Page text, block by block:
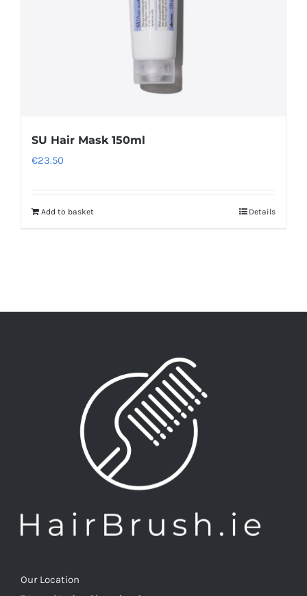
SU Hair Mask 150ml
€23.50
Add to basket Details
Our Location